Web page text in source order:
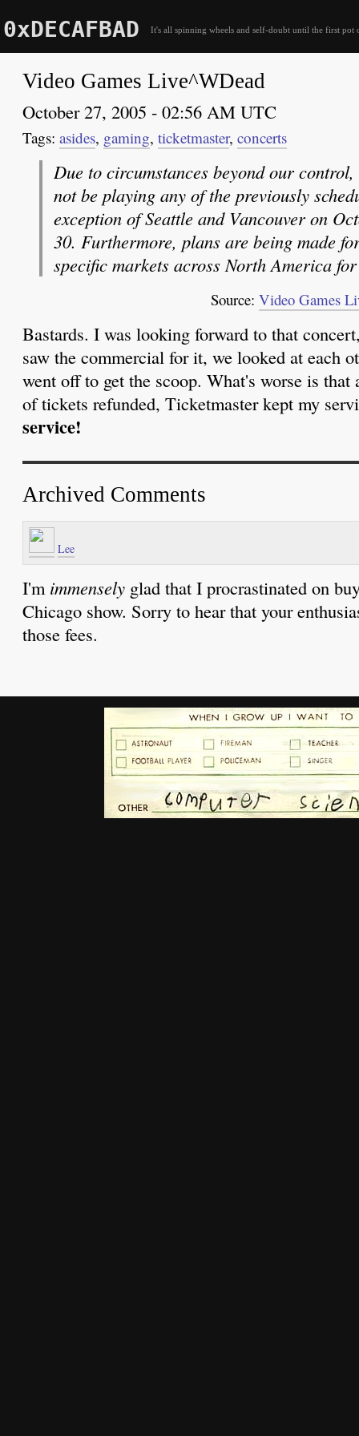
0xDECAFBAD It's all spinning wheels and self-doubt until the first pot
Video Games Live^WDead
October 27, 2005 - 02:56 AM UTC
asides, gaming, ticketmaster, concerts
Due to circumstances beyond our
not be playing any of the previously
exception of Seattle and Vancouver on
30. Furthermore, plans are being made
specific markets across North America
Source: Video Games
Bastards. I was looking forward to that
saw the commercial for it, we looked at each
went off to get the scoop. What's worse is
of tickets refunded, Ticketmaster kept my
service!
Archived Comments
Lee
I'm immensely glad that I procrastinated on
Chicago show. Sorry to hear that your
those fees.